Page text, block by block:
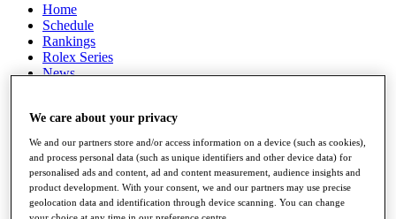
Home
Schedule
Rankings
Rolex Series
News
Stats
Q School
Destinations
Full Schedule
All You Need to Know
We care about your privacy
We and our partners store and/or access information on a device (such as cookies),
and process personal data (such as unique identifiers and other device data) for
personalised ads and content, ad and content measurement, audience insights and
product development. With your consent, we and our partners may use precise
geolocation data and identification through device scanning. You can change